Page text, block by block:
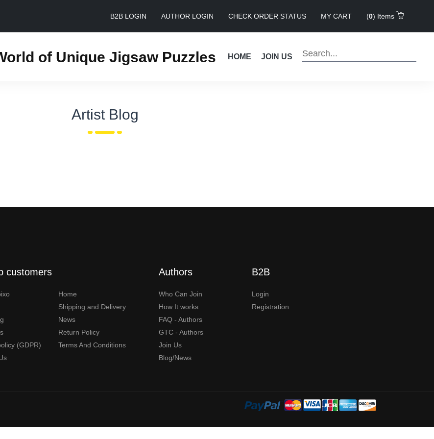
B2B LOGIN AUTHOR LOGIN CHECK ORDER STATUS MY CART (0) Items
of Unique Jigsaw Puzzles HOME JOIN US
Artist Blog
customers
Home
Shipping and Delivery
News
Return Policy
(GDPR)
Terms And Conditions
Authors
Who Can Join
How It works
FAQ - Authors
GTC - Authors
Join Us
Blog/News
B2B
Login
Registration